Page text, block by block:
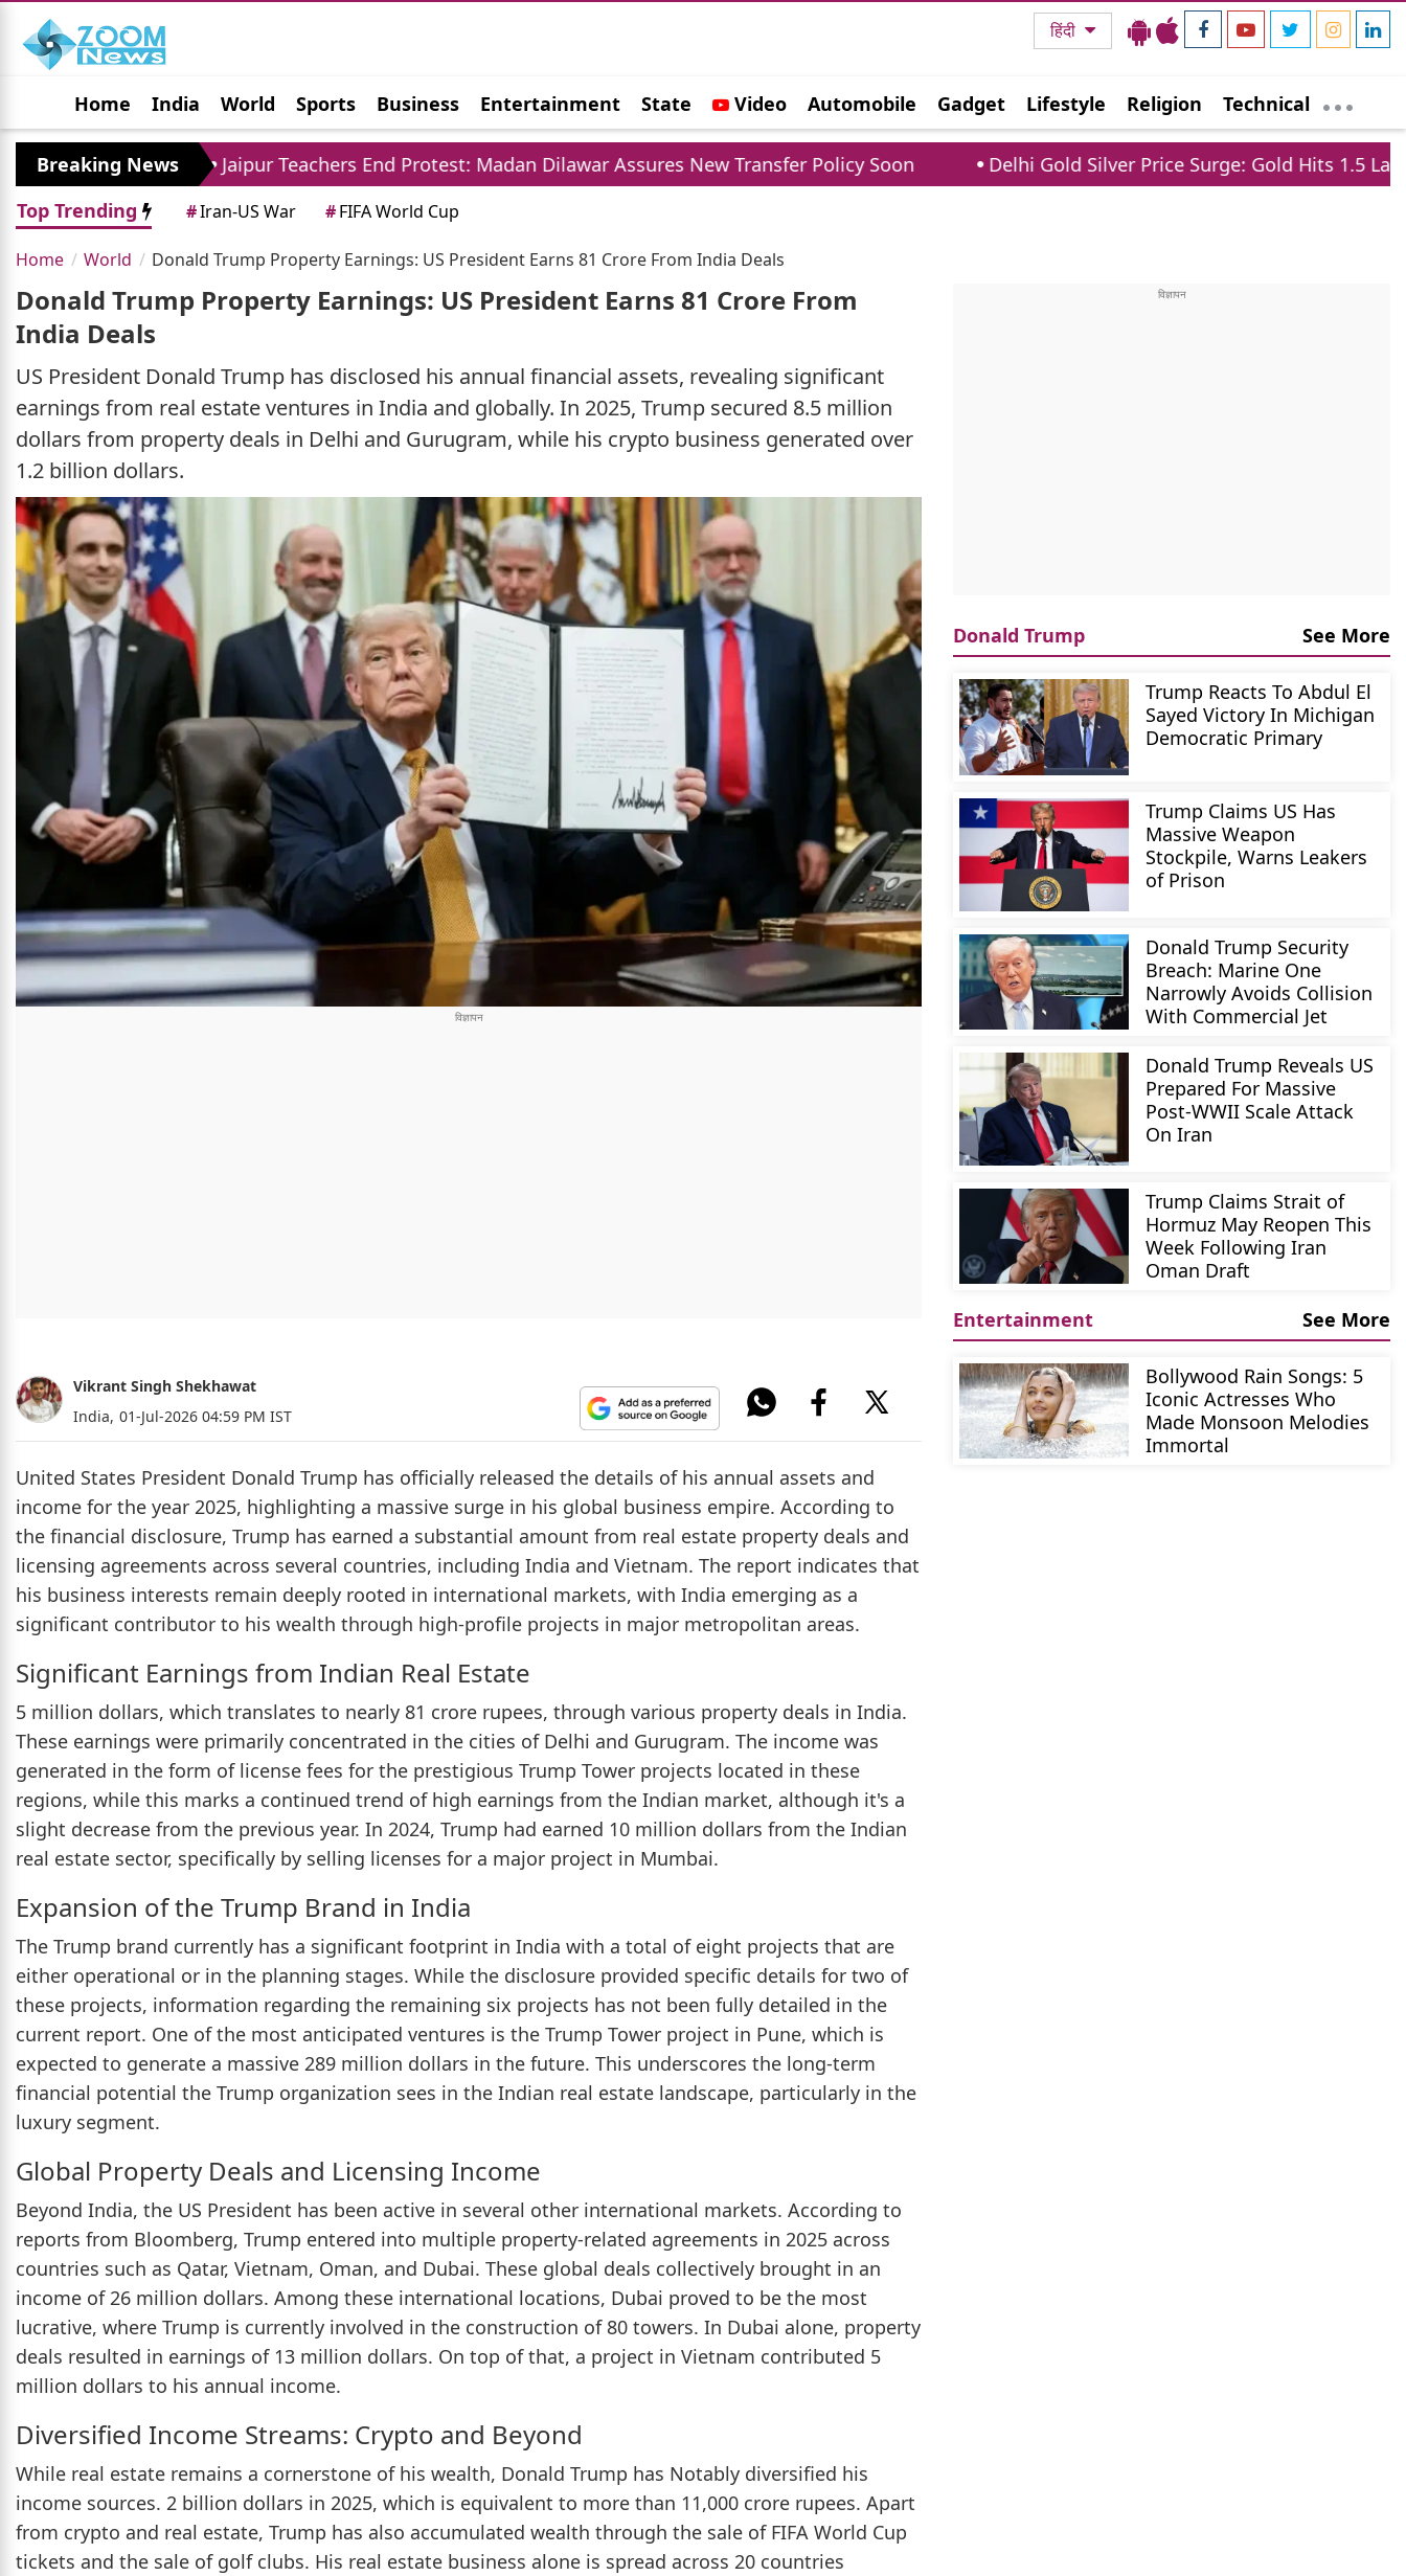
हिंदी
Home India World Sports Business Entertainment State Video Automobile Gadget Lifestyle Religion Technical
Jobs Political Photo Gallery Horoscope
Breaking News
Jaipur Teachers End Protest: Madan Dilawar Assures New Transfer Policy Soon
Delhi Gold Silver Price Surge: Gold Hits 1.5 Lakh, Silver
Top Trending
#Iran-US War #FIFA World Cup
Home World Donald Trump Property Earnings: US President Earns 81 Crore From India Deals
Donald Trump Property Earnings: US President Earns 81 Crore From
India Deals
US President Donald Trump has disclosed his annual financial assets, revealing significant
earnings from real estate ventures in India and globally. In 2025, Trump secured 8.5 million
dollars from property deals in Delhi and Gurugram, while his crypto business generated over
1.2 billion dollars.
Vikrant Singh Shekhawat
India, 01-Jul-2026 04:59 PM IST
United States President Donald Trump has officially released the details of his annual assets and
income for the year 2025, highlighting a massive surge in his global business empire. According to
the financial disclosure, Trump has earned a substantial amount from real estate property deals and
licensing agreements across several countries, including India and Vietnam. The report indicates that
his business interests remain deeply rooted in international markets, with India emerging as a
significant contributor to his wealth through high-profile projects in major metropolitan areas.
Significant Earnings from Indian Real Estate
5 million dollars, which translates to nearly 81 crore rupees, through various property deals in India.
These earnings were primarily concentrated in the cities of Delhi and Gurugram. The income was
generated in the form of license fees for the prestigious Trump Tower projects located in these
regions, while this marks a continued trend of high earnings from the Indian market, although it's a
slight decrease from the previous year. In 2024, Trump had earned 10 million dollars from the Indian
real estate sector, specifically by selling licenses for a major project in Mumbai.
Expansion of the Trump Brand in India
The Trump brand currently has a significant footprint in India with a total of eight projects that are
either operational or in the planning stages. While the disclosure provided specific details for two of
these projects, information regarding the remaining six projects has not been fully detailed in the
current report. One of the most anticipated ventures is the Trump Tower project in Pune, which is
expected to generate a massive 289 million dollars in the future. This underscores the long-term
financial potential the Trump organization sees in the Indian real estate landscape, particularly in the
luxury segment.
Global Property Deals and Licensing Income
Beyond India, the US President has been active in several other international markets. According to
reports from Bloomberg, Trump entered into multiple property-related agreements in 2025 across
countries such as Qatar, Vietnam, Oman, and Dubai. These global deals collectively brought in an
income of 26 million dollars. Among these international locations, Dubai proved to be the most
lucrative, where Trump is currently involved in the construction of 80 towers. In Dubai alone, property
deals resulted in earnings of 13 million dollars. On top of that, a project in Vietnam contributed 5
million dollars to his annual income.
Diversified Income Streams: Crypto and Beyond
While real estate remains a cornerstone of his wealth, Donald Trump has Notably diversified his
income sources. 2 billion dollars in 2025, which is equivalent to more than 11,000 crore rupees. Apart
from crypto and real estate, Trump has also accumulated wealth through the sale of FIFA World Cup
tickets and the sale of golf clubs. His real estate business alone is spread across 20 countries
Donald Trump See More
Trump Reacts To Abdul El
Sayed Victory In Michigan
Democratic Primary
Trump Claims US Has
Massive Weapon
Stockpile, Warns Leakers
of Prison
Donald Trump Security
Breach: Marine One
Narrowly Avoids Collision
With Commercial Jet
Donald Trump Reveals US
Prepared For Massive
Post-WWII Scale Attack
On Iran
Trump Claims Strait of
Hormuz May Reopen This
Week Following Iran
Oman Draft
Entertainment
See More
Bollywood Rain Songs: 5
Iconic Actresses Who
Made Monsoon Melodies
Immortal